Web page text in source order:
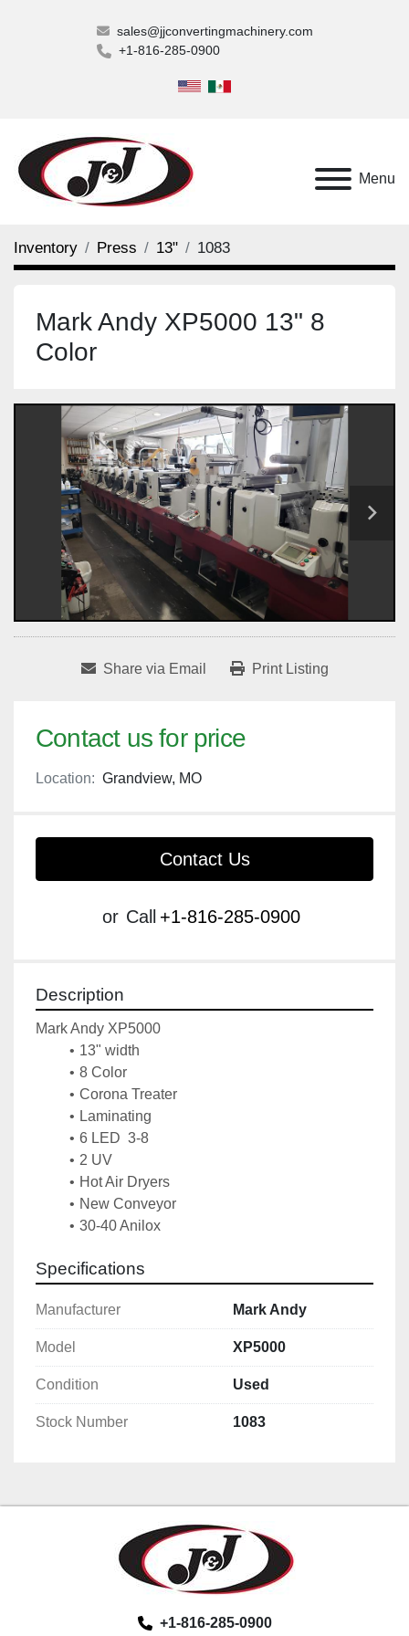
sales@jjconvertingmachinery.com
+1-816-285-0900
Menu
Inventory Press 13" 1083
Mark Andy XP5000 13" 8
Color
Share via Email Print Listing
Contact us for price
Location: Grandview, MO
Contact Us
or Call +1-816-285-0900
Description
Mark Andy XP5000
13" width
8 Color
Corona Treater
Laminating
6 LED  3-8
2 UV
Hot Air Dryers
New Conveyor
30-40 Anilox
Specifications
Manufacturer Mark Andy
Model XP5000
Condition Used
Stock Number 1083
+1-816-285-0900